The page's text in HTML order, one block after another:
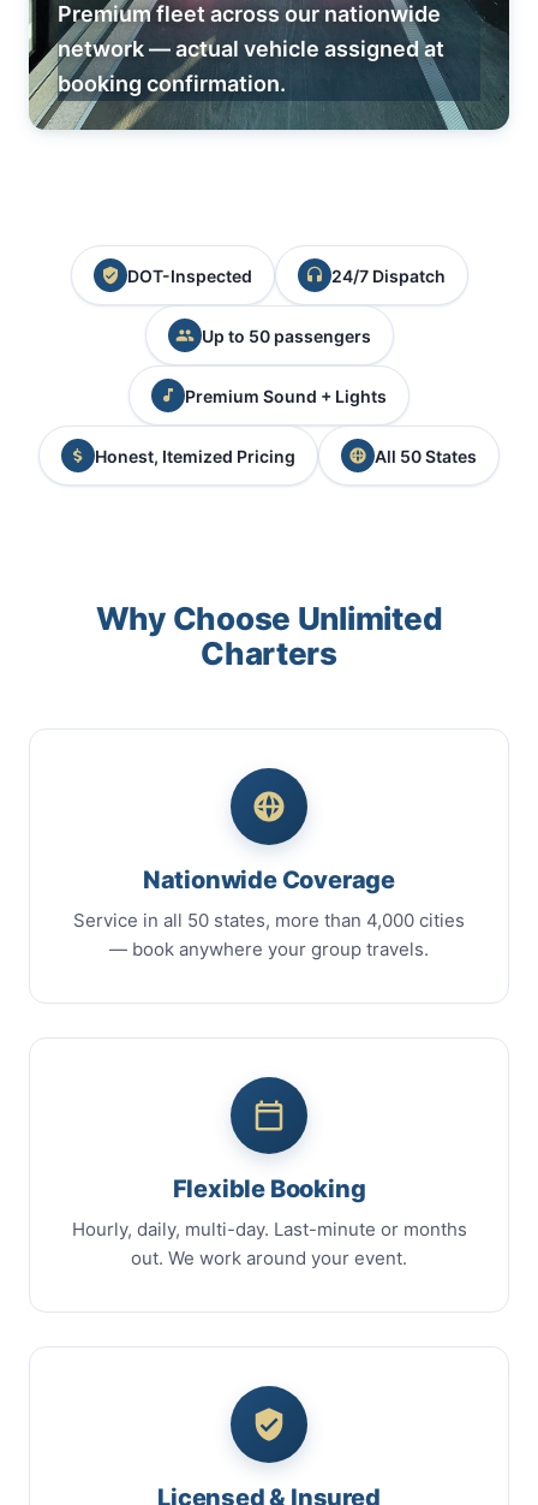
Premium fleet across our nationwide
network — actual vehicle assigned at
booking confirmation.
DOT-Inspected 24/7 Dispatch
Up to 50 passengers
Premium Sound + Lights
Honest, Itemized Pricing All 50 States
Why Choose Unlimited
Charters
Nationwide Coverage
Service in all 50 states, more than 4,000 cities
— book anywhere your group travels.
Flexible Booking
Hourly, daily, multi-day. Last-minute or months
out. We work around your event.
Licensed & Insured